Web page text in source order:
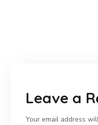
Leave a
Your email address